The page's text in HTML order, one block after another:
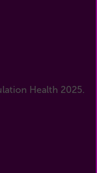
Health 2025.